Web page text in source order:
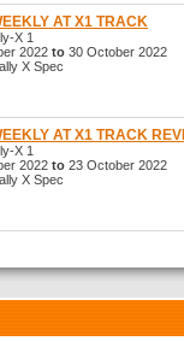
AT X1 TRACK
X 1
2022 to 30 October 2022
X Spec
AT X1 TRACK
X 1
2022 to 23 October 2022
X Spec